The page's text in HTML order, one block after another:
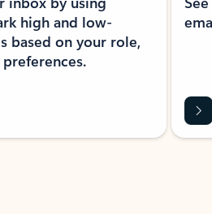
high and low-
based on your role,